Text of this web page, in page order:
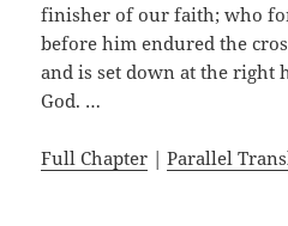
finisher of our faith; who
before him endured the
and is set down at the right
God. …
Full Chapter |Parallel